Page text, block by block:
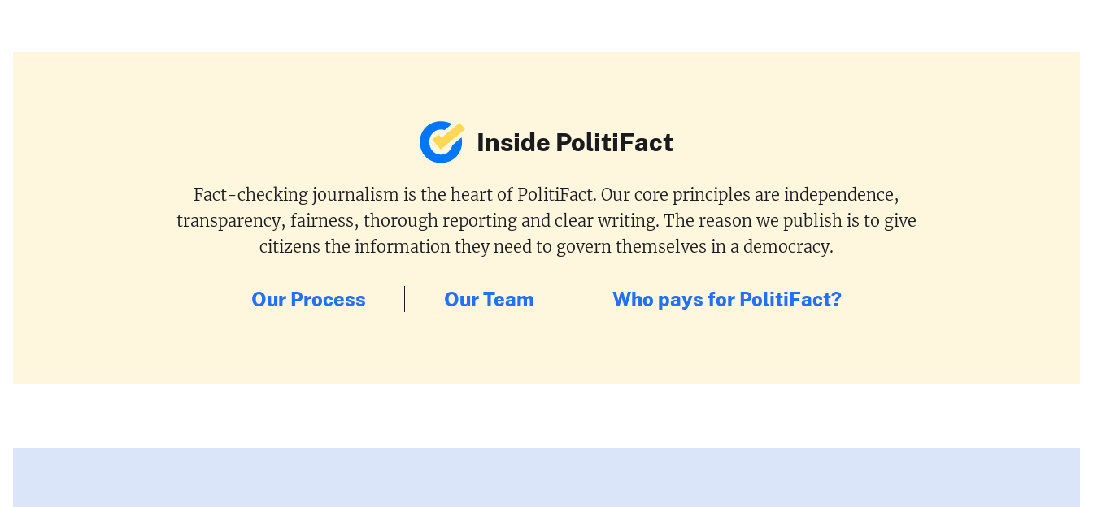
Inside PolitiFact
Fact-checking journalism is the heart of PolitiFact. Our core principles are independence,
transparency, fairness, thorough reporting and clear writing. The reason we publish is to give
citizens the information they need to govern themselves in a democracy.
Our Process Our Team Who pays for PolitiFact?